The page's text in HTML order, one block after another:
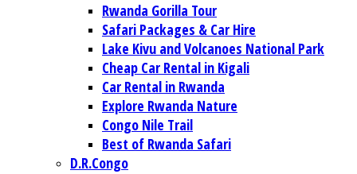
Rwanda Gorilla Tour
Safari Packages & Car Hire
Lake Kivu and Volcanoes National Park
Cheap Car Rental in Kigali
Car Rental in Rwanda
Explore Rwanda Nature
Congo Nile Trail
Best of Rwanda Safari
D.R.Congo